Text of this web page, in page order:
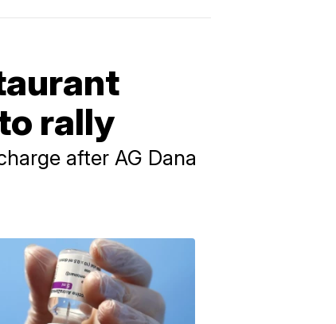
rally
after AG Dana